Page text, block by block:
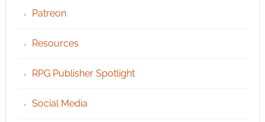
Patreon
Resources
RPG Publisher Spotlight
Social Media